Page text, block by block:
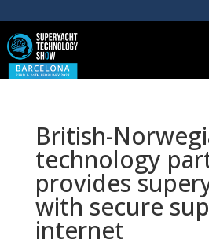
British-
technology
provides
with secure
internet